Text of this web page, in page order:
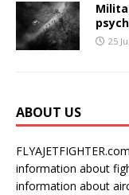
25
ABOUT US
information about
information about